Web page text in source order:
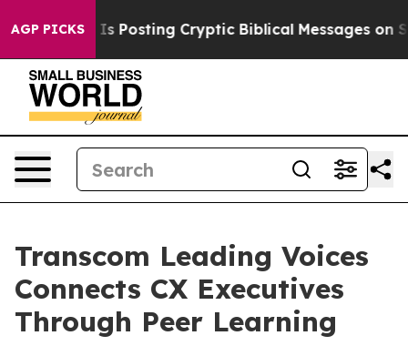
AGP PICKSIs Posting Cryptic Biblical Messages on Social
Transcom Leading Voices
Connects CX Executives
Through Peer Learning